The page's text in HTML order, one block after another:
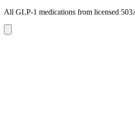
All GLP-1 medications from licensed